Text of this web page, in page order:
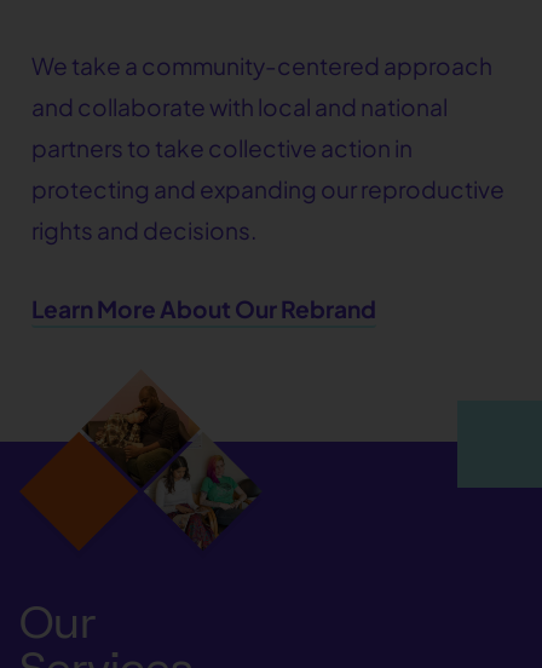
We take a community-centered approach
and collaborate with local and national
partners to take collective action in
protecting and expanding our reproductive
rights and decisions.
Learn More About Our Rebrand
Our